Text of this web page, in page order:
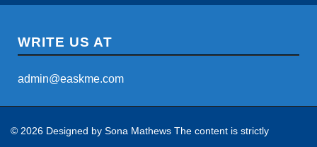
WRITE US AT
admin@easkme.com
© 2026 Designed by Sona Mathews The content is strictly